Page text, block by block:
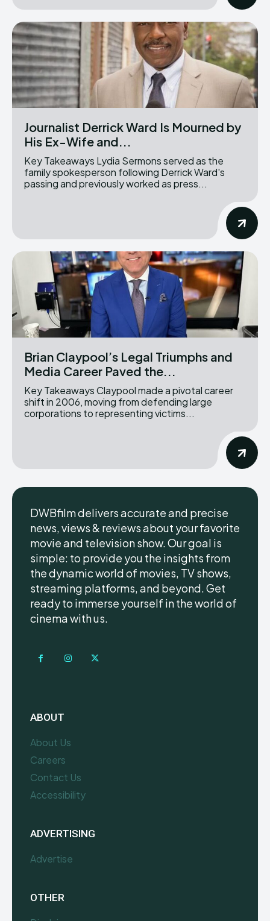
Journalist Derrick Ward Is Mourned by
His Ex-Wife and...
Key Takeaways Lydia Sermons served as the
family spokesperson following Derrick Ward's
passing and previously worked as press...
Brian Claypool’s Legal Triumphs and
Media Career Paved the...
Key Takeaways Claypool made a pivotal career
shift in 2006, moving from defending large
corporations to representing victims...
DWBfilm delivers accurate and precise
news, views & reviews about your favorite
movie and television show. Our goal is
simple: to provide you the insights from
the dynamic world of movies, TV shows,
streaming platforms, and beyond. Get
ready to immerse yourself in the world of
cinema with us.
ABOUT
About Us
Careers
Contact Us
Accessibility
ADVERTISING
Advertise
OTHER